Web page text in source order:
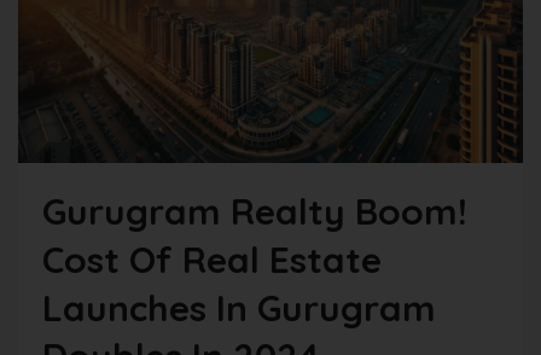
Gurugram Realty Boom!
Cost Of Real Estate
Launches In Gurugram